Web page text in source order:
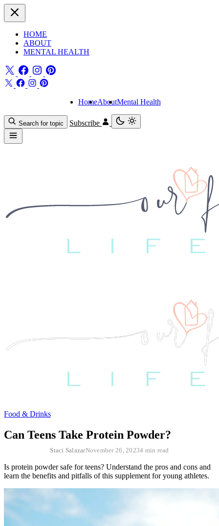
HOME
ABOUT
MENTAL HEALTH
HomeAboutMental Health
Search for topic Subscribe
Food & Drinks
Can Teens Take Protein Powder?
Staci SalazarNovember 26, 20234 min read
Is protein powder safe for teens? Understand the pros and cons and
learn the benefits and pitfalls of this supplement for young athletes.